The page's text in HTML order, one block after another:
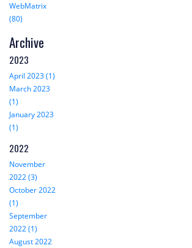
WebMatrix
(80)
Archive
2023
April 2023 (1)
March 2023
(1)
January 2023
(1)
2022
November
2022 (3)
October 2022
(1)
September
2022 (1)
August 2022